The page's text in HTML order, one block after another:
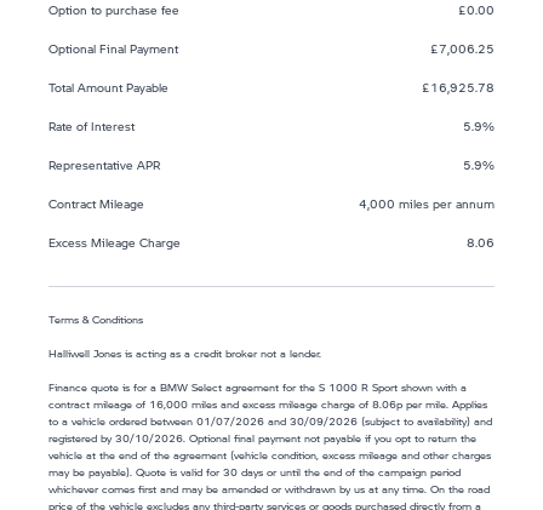
Option to purchase fee £0.00
Optional Final Payment £7,006.25
Total Amount Payable £16,925.78
Rate of Interest 5.9%
Representative APR 5.9%
Contract Mileage 4,000 miles per annum
Excess Mileage Charge 8.06
Terms & Conditions
Halliwell Jones is acting as a credit broker not a lender.
Finance quote is for a BMW Select agreement for the S 1000 R Sport shown with a
contract mileage of 16,000 miles and excess mileage charge of 8.06p per mile. Applies
to a vehicle ordered between 01/07/2026 and 30/09/2026 (subject to availability) and
registered by 30/10/2026. Optional final payment not payable if you opt to return the
vehicle at the end of the agreement (vehicle condition, excess mileage and other charges
may be payable). Quote is valid for 30 days or until the end of the campaign period
whichever comes first and may be amended or withdrawn by us at any time. On the road
price of the vehicle excludes any third-party services or goods purchased directly from a